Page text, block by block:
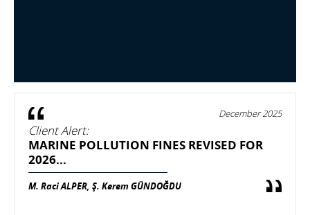
December 2025
Client Alert:
MARINE POLLUTION FINES REVISED FOR
2026...
M. Raci ALPER, Ş. Kerem GÜNDOĞDU